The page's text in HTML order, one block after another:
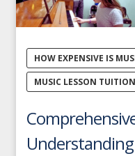
HOW EXPENSIVE IS
MUSIC LESSON TUITION